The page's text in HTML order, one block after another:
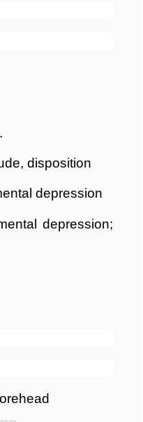
disposition
depression
depression;